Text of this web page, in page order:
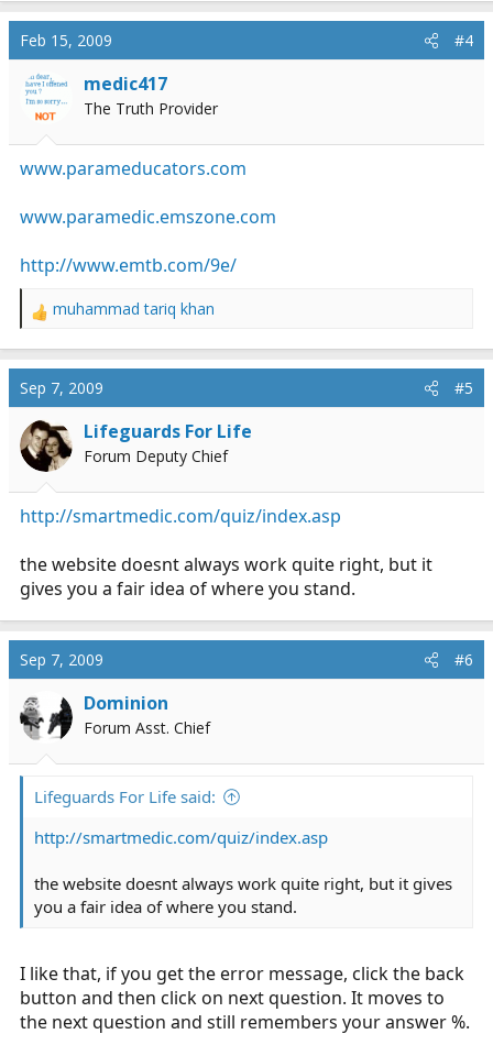
a
c
t
i
o
n
Feb 15, 2009 #4
medic417
The Truth Provider
www.parameducators.com
www.paramedic.emszone.com
http://www.emtb.com/9e/
R
a
c
t
i
o
n
:
muhammad tariq khan
Sep 7, 2009 #5
Lifeguards For Life
Forum Deputy Chief
http://smartmedic.com/quiz/index.asp
the website doesnt always work quite right, but it
gives you a fair idea of where you stand.
Sep 7, 2009 #6
Dominion
Forum Asst. Chief
Lifeguards For Life said:
http://smartmedic.com/quiz/index.asp
the website doesnt always work quite right, but it gives
you a fair idea of where you stand.
I like that, if you get the error message, click the back
button and then click on next question. It moves to
the next question and still remembers your answer %.